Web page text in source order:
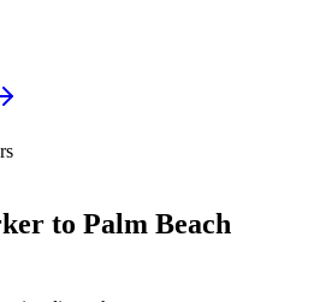
to Palm Beach